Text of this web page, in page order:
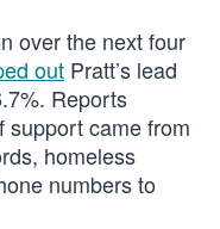
over the next four
out Pratt’s lead
Reports
support came from
homeless
numbers to